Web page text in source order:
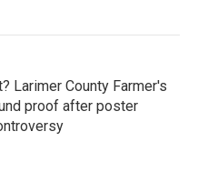
Larimer County Farmer's
proof after poster